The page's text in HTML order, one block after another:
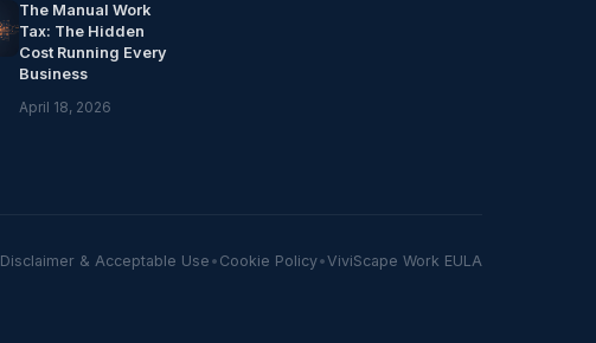
The Manual Work
Tax: The Hidden
Cost Running Every
Business
April 18, 2026
Disclaimer & Acceptable Use • Cookie Policy•ViviScape Work EULA